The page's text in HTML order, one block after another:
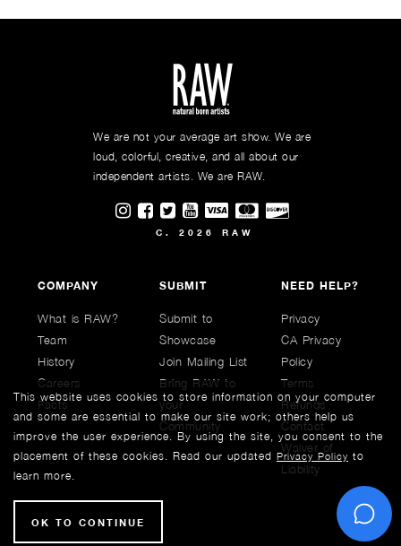
We are not your average art show. We are
loud, colorful, creative, and all about our
independent artists. We are RAW.
Visit RAWAartists on Instagram
Visit RAWAartists on Facebook
Visit RAWArtists on Twitter
Visit RAWAartists Channel on
C. 2026 RAW
COMPANY
What is RAW?
Team
History
Careers
Facts
SUBMIT
Submit to
Showcase
Join Mailing List
Bring RAW to
your
Community
NEED HELP?
Privacy
CA Privacy
Policy
Terms
Refunds
Contact
Waiver of
Liability
This website uses cookies to store information on your computer
and some are essential to make our site work; others help us
improve the user experience. By using the site, you consent to the
placement of these cookies. Read our updated Privacy Policy to
learn more.
OK TO CONTINUE